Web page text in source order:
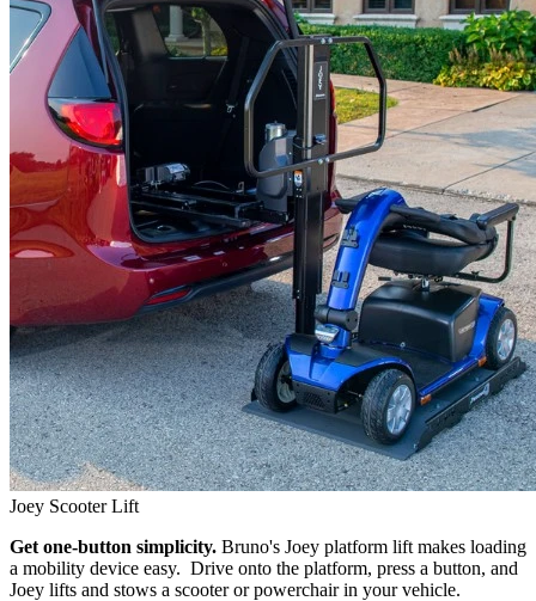
Joey Scooter Lift
Get one-button simplicity. Bruno's Joey platform lift makes loading
a mobility device easy. Drive onto the platform, press a button, and
Joey lifts and stows a scooter or powerchair in your vehicle.